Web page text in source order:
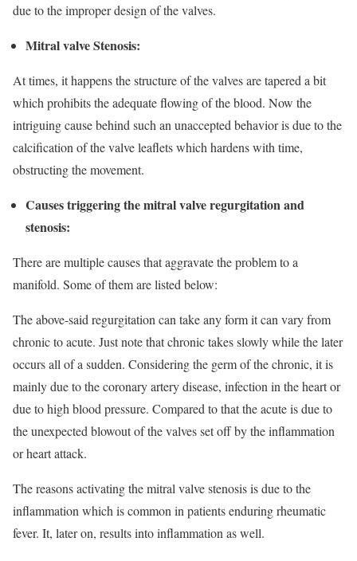
due to the improper design of the valves.
Mitral valve Stenosis:
At times, it happens the structure of the valves are tapered a bit
which prohibits the adequate flowing of the blood. Now the
intriguing cause behind such an unaccepted behavior is due to the
calcification of the valve leaflets which hardens with time,
obstructing the movement.
Causes triggering the mitral valve regurgitation and
stenosis:
There are multiple causes that aggravate the problem to a
manifold. Some of them are listed below:
The above-said regurgitation can take any form it can vary from
chronic to acute. Just note that chronic takes slowly while the later
occurs all of a sudden. Considering the germ of the chronic, it is
mainly due to the coronary artery disease, infection in the heart or
due to high blood pressure. Compared to that the acute is due to
the unexpected blowout of the valves set off by the inflammation
or heart attack.
The reasons activating the mitral valve stenosis is due to the
inflammation which is common in patients enduring rheumatic
fever. It, later on, results into inflammation as well.